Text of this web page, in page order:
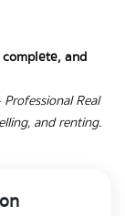
and
Real
and renting.